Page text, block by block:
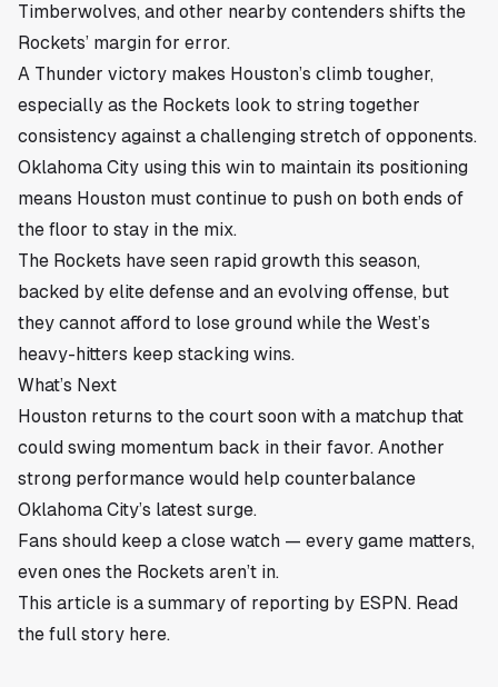
Timberwolves, and other nearby contenders shifts the
Rockets’ margin for error.
A Thunder victory makes Houston’s climb tougher,
especially as the Rockets look to string together
consistency against a challenging stretch of opponents.
Oklahoma City using this win to maintain its positioning
means Houston must continue to push on both ends of
the floor to stay in the mix.
The Rockets have seen rapid growth this season,
backed by elite defense and an evolving offense, but
they cannot afford to lose ground while the West’s
heavy-hitters keep stacking wins.
What’s Next
Houston returns to the court soon with a matchup that
could swing momentum back in their favor. Another
strong performance would help counterbalance
Oklahoma City’s latest surge.
Fans should keep a close watch — every game matters,
even ones the Rockets aren’t in.
This article is a summary of reporting by ESPN. Read
the full story here.